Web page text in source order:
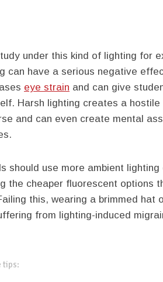
under this kind of lighting for
can have a serious negative
eye strain and can give
Harsh lighting creates a
and can even create mental
should use more ambient
the cheaper fluorescent options
this, wearing a brimmed hat
from lighting-induced
tips: